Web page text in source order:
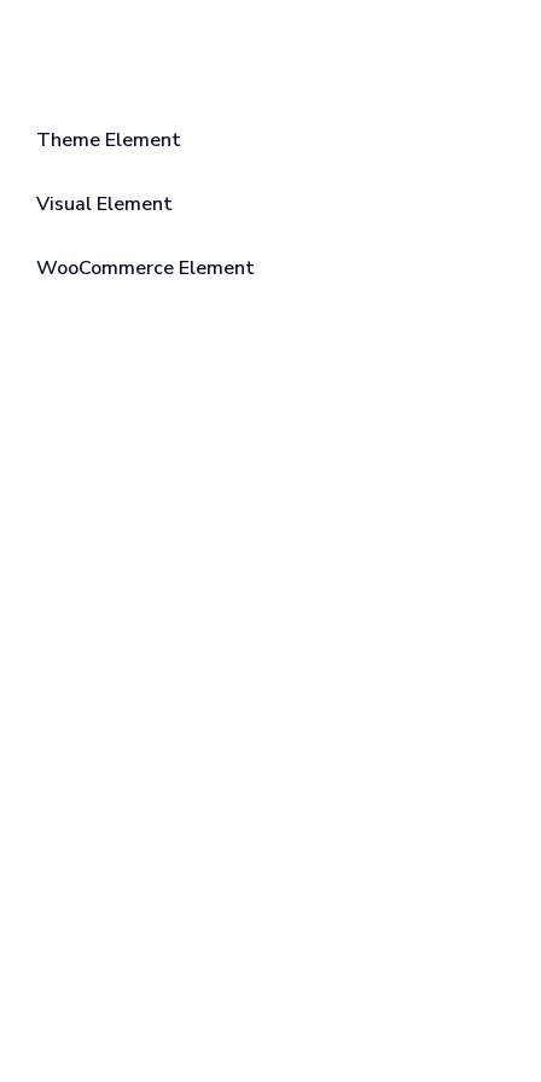
Theme Element
Visual Element
WooCommerce Element